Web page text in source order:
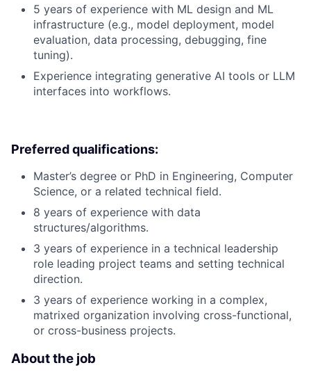
5 years of experience with ML design and ML
infrastructure (e.g., model deployment, model
evaluation, data processing, debugging, fine
tuning).
Experience integrating generative AI tools or LLM
interfaces into workflows.
Preferred qualifications:
Master’s degree or PhD in Engineering, Computer
Science, or a related technical field.
8 years of experience with data
structures/algorithms.
3 years of experience in a technical leadership
role leading project teams and setting technical
direction.
3 years of experience working in a complex,
matrixed organization involving cross-functional,
or cross-business projects.
About the job